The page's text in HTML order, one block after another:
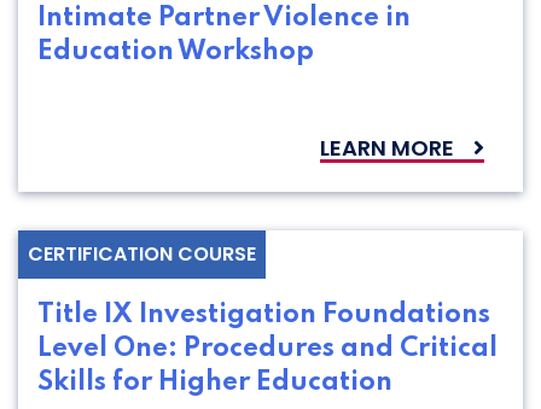
Intimate Partner Violence in
Education Workshop
LEARN MORE
CERTIFICATION COURSE
Title IX Investigation Foundations
Level One: Procedures and Critical
Skills for Higher Education